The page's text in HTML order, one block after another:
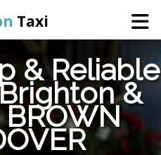
Taxi
& Reliable
&